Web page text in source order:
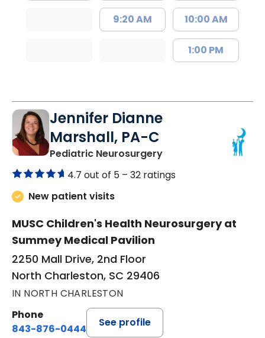
9:20 AM 10:00 AM
1:00 PM
Jennifer Dianne
Marshall, PA-C
Pediatric Neurosurgeryin North Charleston,
4.7 out of 5 – 32 ratings
New patient visits
MUSC Children's Health Neurosurgery at
Summey Medical Pavilion
2250 Mall Drive, 2nd Floor
North Charleston, SC 29406
IN NORTH CHARLESTON
Phone
843-876-0444
See profile